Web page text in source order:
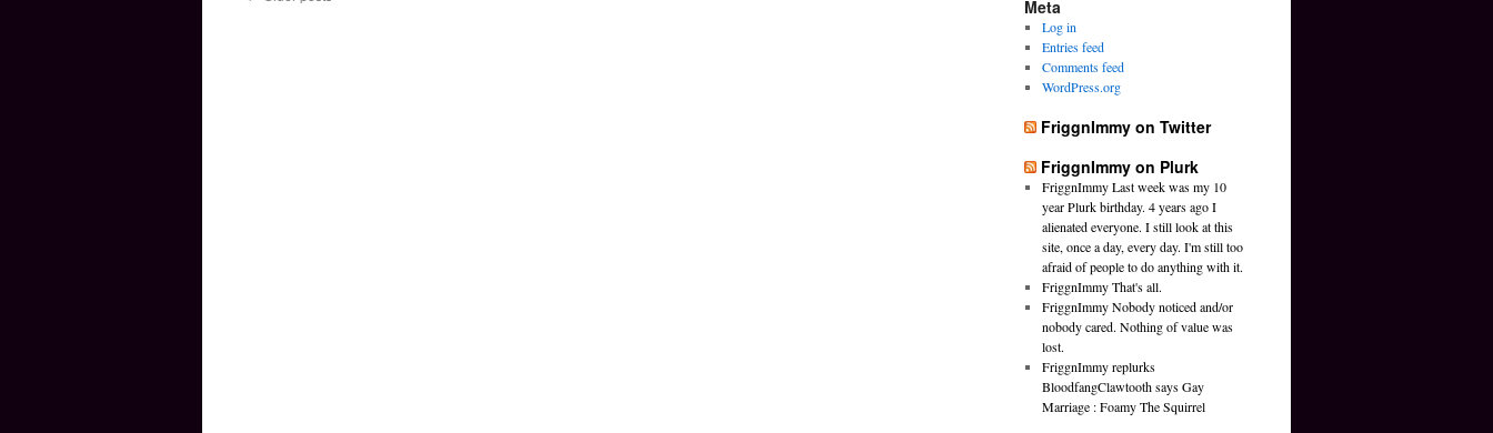
Meta
Log in
Entries feed
Comments feed
WordPress.org
FriggnImmy on Twitter
FriggnImmy on Plurk
FriggnImmy Last week was my 10
year Plurk birthday. 4 years ago I
alienated everyone. I still look at this
site, once a day, every day. I'm still too
afraid of people to do anything with it.
FriggnImmy That's all.
FriggnImmy Nobody noticed and/or
nobody cared. Nothing of value was
lost.
FriggnImmy replurks
BloodfangClawtooth says Gay
Marriage : Foamy The Squirrel